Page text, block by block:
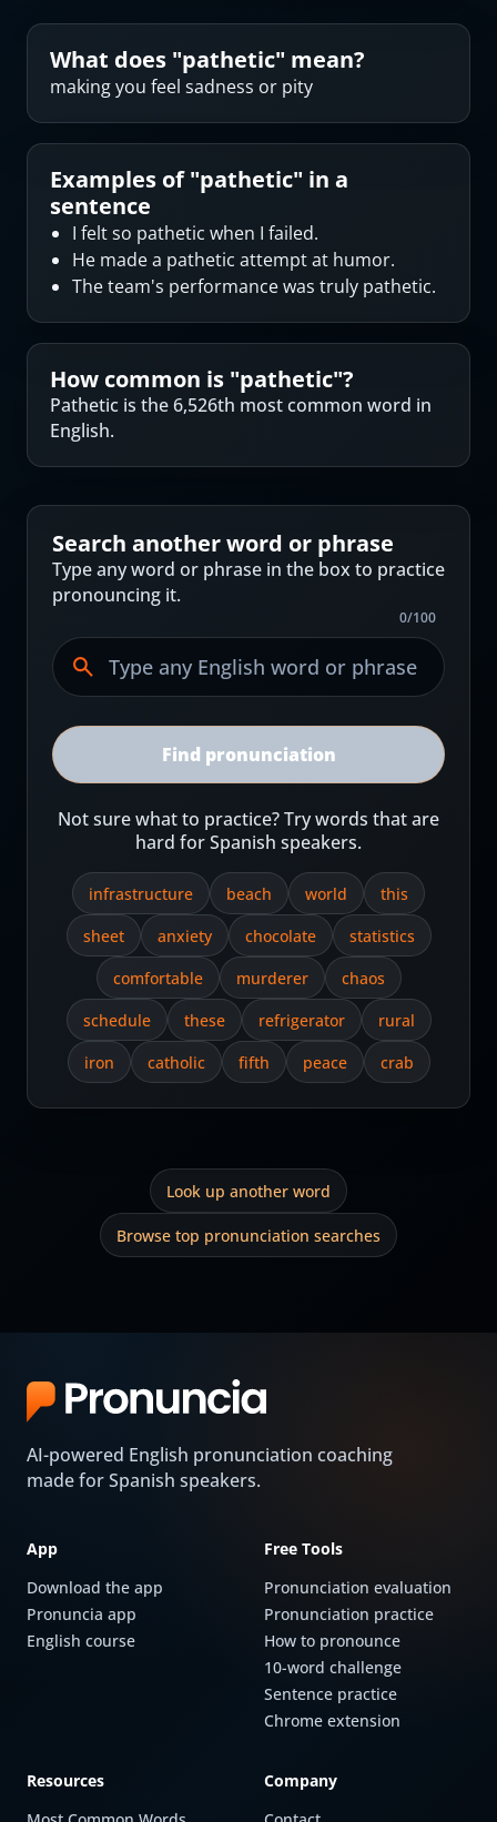
What does "pathetic" mean?
making you feel sadness or pity
Examples of "pathetic" in a
sentence
I felt so pathetic when I failed.
He made a pathetic attempt at humor.
The team's performance was truly pathetic.
How common is "pathetic"?
Pathetic is the 6,526th most common word in
English.
Search another word or phrase
Type any word or phrase in the box to practice
pronouncing it.
0/100
Find pronunciation
Not sure what to practice? Try words that are
hard for Spanish speakers.
infrastructure beach world
this
sheet
anxiety chocolate
statistics
comfortable
murderer
chaos
schedule
these refrigerator
rural
iron
catholic fifth peace crab
Look up another word
Browse top pronunciation searches
AI-powered English pronunciation coaching
made for Spanish speakers.
App
Download the app
Pronuncia app
English course
Free Tools
Pronunciation evaluation
Pronunciation practice
How to pronounce
10-word challenge
Sentence practice
Chrome extension
Resources
Company